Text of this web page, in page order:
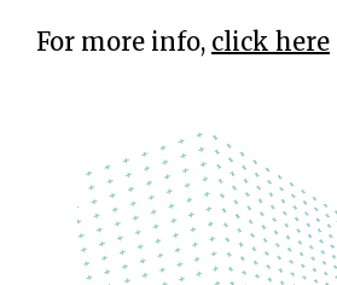
For more info, click here